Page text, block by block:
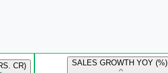
CR) SALES GROWTH YOY (%)